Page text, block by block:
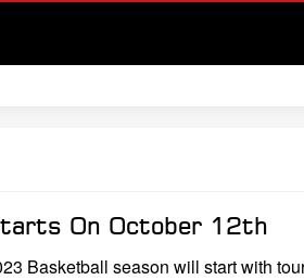
On October 12th
Basketball season will start with